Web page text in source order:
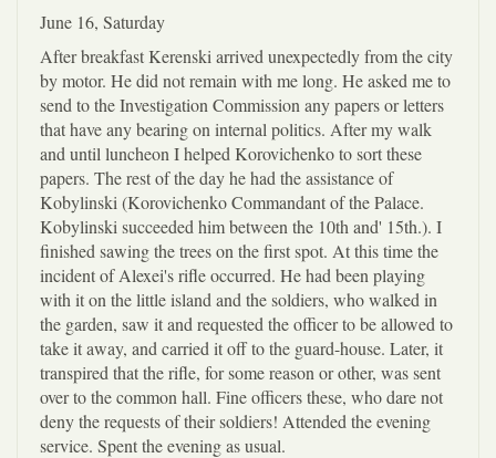
June 16, Saturday
After breakfast Kerenski arrived unexpectedly from the city
by motor. He did not remain with me long. He asked me to
send to the Investigation Commission any papers or letters
that have any bearing on internal politics. After my walk
and until luncheon I helped Korovichenko to sort these
papers. The rest of the day he had the assistance of
Kobylinski (Korovichenko Commandant of the Palace.
Kobylinski succeeded him between the 10th and' 15th.). I
finished sawing the trees on the first spot. At this time the
incident of Alexei's rifle occurred. He had been playing
with it on the little island and the soldiers, who walked in
the garden, saw it and requested the officer to be allowed to
take it away, and carried it off to the guard-house. Later, it
transpired that the rifle, for some reason or other, was sent
over to the common hall. Fine officers these, who dare not
deny the requests of their soldiers! Attended the evening
service. Spent the evening as usual.